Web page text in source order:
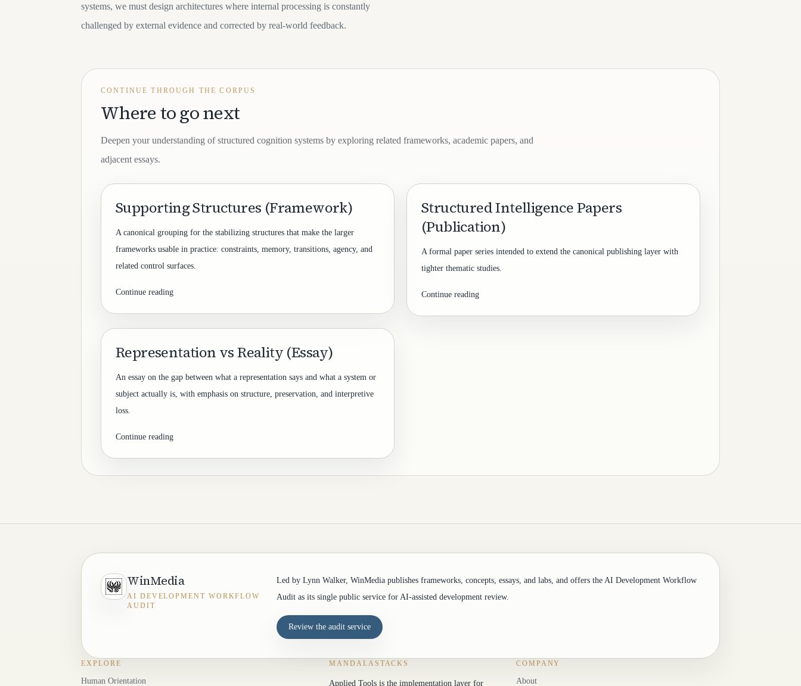
systems, we must design architectures where internal processing is constantly
challenged by external evidence and corrected by real-world feedback.
CONTINUE THROUGH THE CORPUS
Where to go next
Deepen your understanding of structured cognition systems by exploring related frameworks, academic papers, and
adjacent essays.
Supporting Structures (Framework)
A canonical grouping for the stabilizing structures that make the larger
frameworks usable in practice: constraints, memory, transitions, agency, and
related control surfaces.
Continue reading
Structured Intelligence Papers
(Publication)
A formal paper series intended to extend the canonical publishing layer with
tighter thematic studies.
Continue reading
Representation vs Reality (Essay)
An essay on the gap between what a representation says and what a system or
subject actually is, with emphasis on structure, preservation, and interpretive
loss.
Continue reading
WinMedia
AI DEVELOPMENT WORKFLOW
AUDIT
Led by Lynn Walker, WinMedia publishes frameworks, concepts, essays, and labs, and offers the AI Development Workflow
Audit as its single public service for AI-assisted development review.
Review the audit service
EXPLORE
Human Orientation
MANDALASTACKS
Applied Tools is the implementation layer for
COMPANY
About